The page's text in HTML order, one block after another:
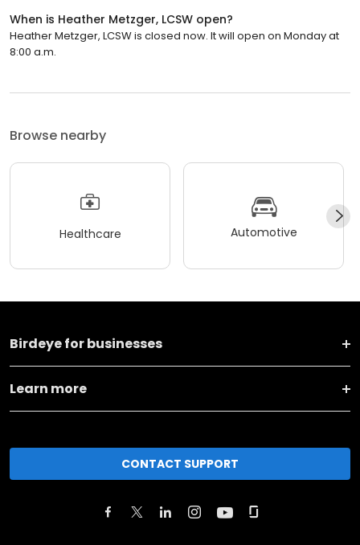
When is Heather Metzger, LCSW open?
Heather Metzger, LCSW is closed now. It will open on Monday at
8:00 a.m.
Browse nearby
Healthcare Automotive
Birdeye for businesses
Learn more
CONTACT SUPPORT